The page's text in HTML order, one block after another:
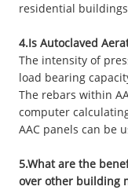
residential
4.Is Autoclaved
The intensity of
load bearing
The rebars within
computer
AAC panels can be
5.What are the
over other building